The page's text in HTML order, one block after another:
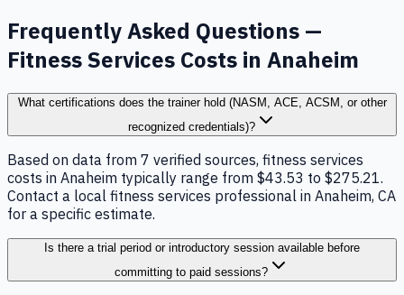
Frequently Asked Questions —
Fitness Services Costs in Anaheim
What certifications does the trainer hold (NASM, ACE, ACSM, or other
recognized credentials)?
Based on data from 7 verified sources, fitness services
costs in Anaheim typically range from $43.53 to $275.21.
Contact a local fitness services professional in Anaheim, CA
for a specific estimate.
Is there a trial period or introductory session available before
committing to paid sessions?